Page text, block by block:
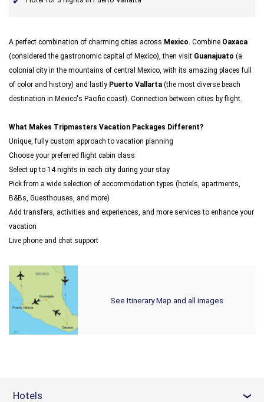
A perfect combination of charming cities across Mexico. Combine Oaxaca
(considered the gastronomic capital of Mexico), then visit Guanajuato (a
colonial city in the mountains of central Mexico, with its amazing places full
of color and history) and lastly Puerto Vallarta (the most diverse beach
destination in Mexico's Pacific coast). Connection between cities by flight.
What Makes Tripmasters Vacation Packages Different?
Unique, fully custom approach to vacation planning
Choose your preferred flight cabin class
Select up to 14 nights in each city during your stay
Pick from a wide selection of accommodation types (hotels, apartments,
B&Bs, Guesthouses, and more)
Add transfers, activities and experiences, and more services to enhance your
vacation
Live phone and chat support
See Itinerary Map and all images
Hotels ›